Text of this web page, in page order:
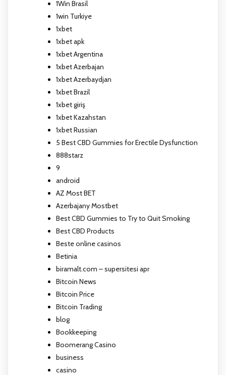
1Win Brasil
1win Turkiye
1xbet
1xbet apk
1xbet Argentina
1xbet Azerbajan
1xbet Azerbaydjan
1xbet Brazil
1xbet giriş
1xbet Kazahstan
1xbet Russian
5 Best CBD Gummies for Erectile Dysfunction
888starz
9
android
AZ Most BET
Azerbajany Mostbet
Best CBD Gummies to Try to Quit Smoking
Best CBD Products
Beste online casinos
Betinia
biramalt.com – supersitesi apr
Bitcoin News
Bitcoin Price
Bitcoin Trading
blog
Bookkeeping
Boomerang Casino
business
casino